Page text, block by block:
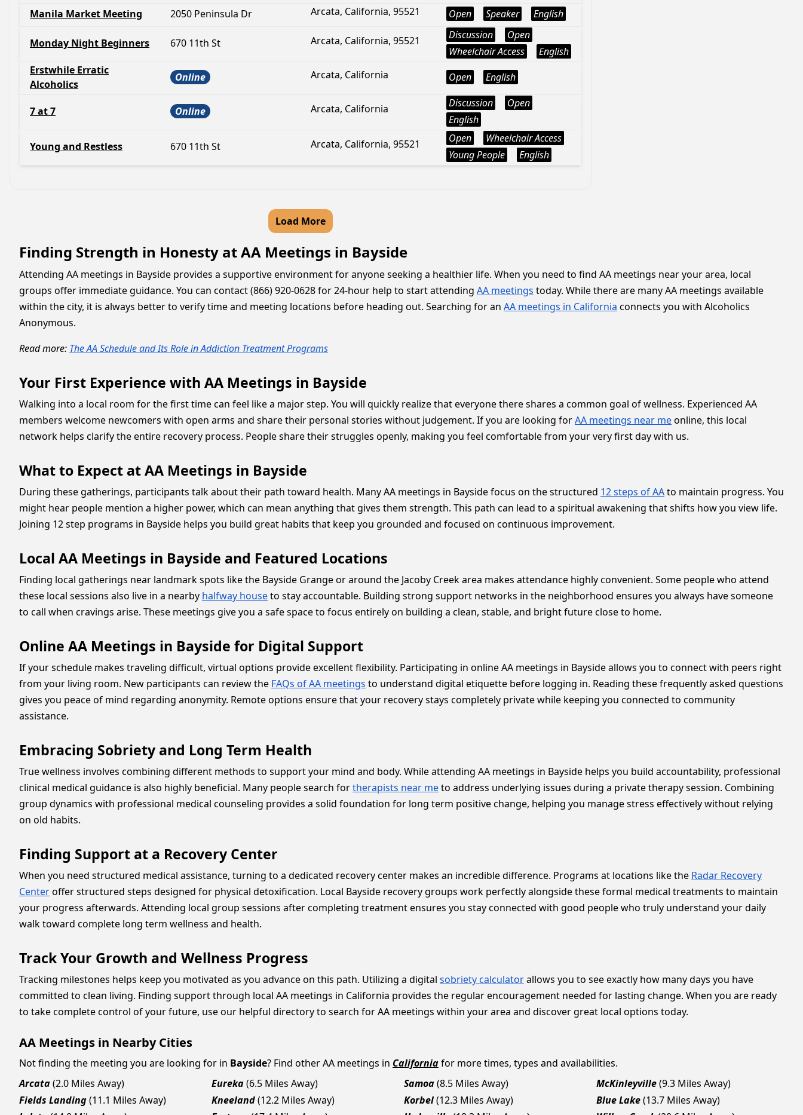
Manila Market Meeting
2050 Peninsula Dr Arcata, California, 95521 Open Speaker English
Monday Night Beginners 670 11th St Arcata, California, 95521 Discussion
Open
Wheelchair Access
English
Erstwhile Erratic
Alcoholics
Online Arcata, California Open English
7 at 7 Online Arcata, California Discussion
Open
English
Young and Restless 670 11th St Arcata, California, 95521 Open
Wheelchair Access
Young People
English
Load More
Finding Strength in Honesty at AA Meetings in Bayside
Attending AA meetings in Bayside provides a supportive environment for anyone seeking a healthier life. When you need to find AA meetings near your area, local
groups offer immediate guidance. You can contact (866) 920-0628 for 24-hour help to start attending AA meetings today. While there are many AA meetings available
within the city, it is always better to verify time and meeting locations before heading out. Searching for an AA meetings in California connects you with Alcoholics
Anonymous.
Read more: The AA Schedule and Its Role in Addiction Treatment Programs
Your First Experience with AA Meetings in Bayside
Walking into a local room for the first time can feel like a major step. You will quickly realize that everyone there shares a common goal of wellness. Experienced AA
members welcome newcomers with open arms and share their personal stories without judgement. If you are looking forAA meetings near meonline, this local
network helps clarify the entire recovery process. People share their struggles openly, making you feel comfortable from your very first day with us.
What to Expect at AA Meetings in Bayside
During these gatherings, participants talk about their path toward health. Many AA meetings in Bayside focus on the structured 12 steps of AAto maintain progress. You
might hear people mention a higher power, which can mean anything that gives them strength. This path can lead to a spiritual awakening that shifts how you view life.
Joining 12 step programs in Bayside helps you build great habits that keep you grounded and focused on continuous improvement.
Local AA Meetings in Bayside and Featured Locations
Finding local gatherings near landmark spots like the Bayside Grange or around the Jacoby Creek area makes attendance highly convenient. Some people who attend
these local sessions also live in a nearby halfway houseto stay accountable. Building strong support networks in the neighborhood ensures you always have someone
to call when cravings arise. These meetings give you a safe space to focus entirely on building a clean, stable, and bright future close to home.
Online AA Meetings in Bayside for Digital Support
If your schedule makes traveling difficult, virtual options provide excellent flexibility. Participating in online AA meetings in Bayside allows you to connect with peers right
from your living room. New participants can review the FAQs of AA meetings to understand digital etiquette before logging in. Reading these frequently asked questions
gives you peace of mind regarding anonymity. Remote options ensure that your recovery stays completely private while keeping you connected to community
assistance.
Embracing Sobriety and Long Term Health
True wellness involves combining different methods to support your mind and body. While attending AA meetings in Bayside helps you build accountability, professional
clinical medical guidance is also highly beneficial. Many people search fortherapists near meto address underlying issues during a private therapy session. Combining
group dynamics with professional medical counseling provides a solid foundation for long term positive change, helping you manage stress effectively without relying
on old habits.
Finding Support at a Recovery Center
When you need structured medical assistance, turning to a dedicated recovery center makes an incredible difference. Programs at locations like the Radar Recovery
Centeroffer structured steps designed for physical detoxification. Local Bayside recovery groups work perfectly alongside these formal medical treatments to maintain
your progress afterwards. Attending local group sessions after completing treatment ensures you stay connected with good people who truly understand your daily
walk toward complete long term wellness and health.
Track Your Growth and Wellness Progress
Tracking milestones helps keep you motivated as you advance on this path. Utilizing a digital sobriety calculatorallows you to see exactly how many days you have
committed to clean living. Finding support through local AA meetings in California provides the regular encouragement needed for lasting change. When you are ready
to take complete control of your future, use our helpful directory to search for AA meetings within your area and discover great local options today.
AA Meetings in Nearby Cities
Not finding the meeting you are looking for in Bayside? Find other AA meetings in Californiafor more times, types and availabilities.
Arcata(2.0 Miles Away) Eureka(6.5 Miles Away) Samoa(8.5 Miles Away) McKinleyville(9.3 Miles Away)
Fields Landing(11.1 Miles Away) Kneeland(12.2 Miles Away) Korbel(12.3 Miles Away) Blue Lake(13.7 Miles Away)